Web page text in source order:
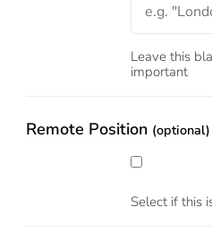
Leave this
important
Remote Position (optional)
Select if this